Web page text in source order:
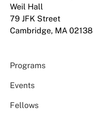
Weil Hall
79 JFK Street
Cambridge, MA 02138
Programs
Events
Fellows